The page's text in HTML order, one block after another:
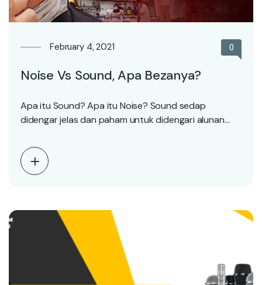
February 4, 2021 0
Noise Vs Sound, Apa Bezanya?
Apa itu Sound? Apa itu Noise? Sound sedap
didengar jelas dan paham untuk didengari alunan